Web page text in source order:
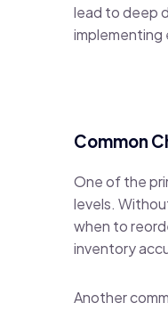
lead to deep
Common
One of the
levels.
when to
inventory
Another